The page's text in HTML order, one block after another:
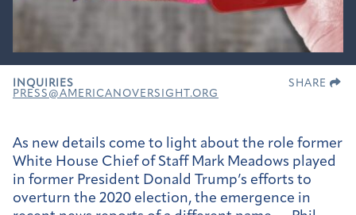
INQUIRIES
PRESS@AMERICANOVERSIGHT.ORG
SHARE
As new details come to light about the role former
White House Chief of Staff Mark Meadows played
in former President Donald Trump’s efforts to
overturn the 2020 election, the emergence in